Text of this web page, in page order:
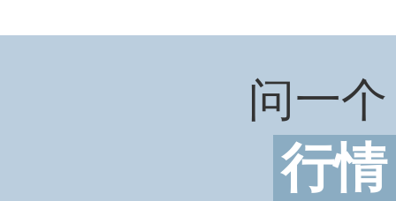
问一个
行情